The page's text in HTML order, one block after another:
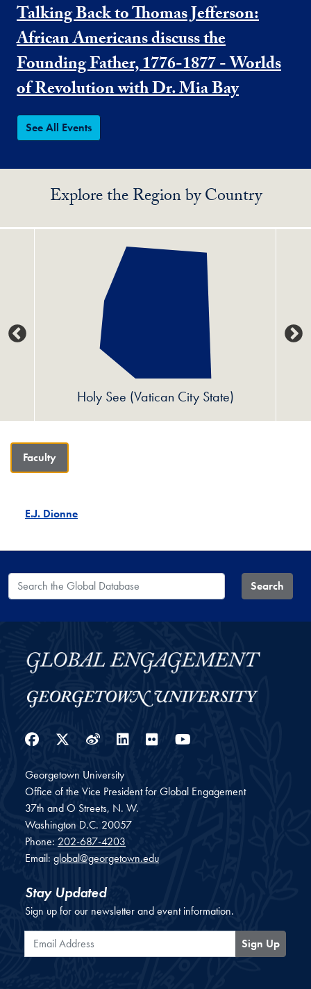
Talking Back to Thomas Jefferson:
African Americans discuss the
Founding Father, 1776-1877 - Worlds
of Revolution with Dr. Mia Bay
See All Events
Explore the Region by Country
Holy See (Vatican City State)
Faculty
E.J. Dionne
Search the Global Database Search
Facebook
Twitter
WeiboLinkedIn
Flickr
Georgetown University
Office of the Vice President for Global Engagement
37th and O Streets, N. W.
Washington D.C. 20057
Phone: 202-687-4203
Email: global@georgetown.edu
Stay Updated
Sign up for our newsletter and event information.
Email Address
Sign Up